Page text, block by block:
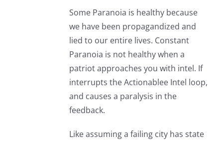
Some Paranoia is healthy because
we have been propagandized and
lied to our entire lives. Constant
Paranoia is not healthy when a
patriot approaches you with intel. If
interrupts the Actionablee Intel loop,
and causes a paralysis in the
feedback.
Like assuming a failing city has state